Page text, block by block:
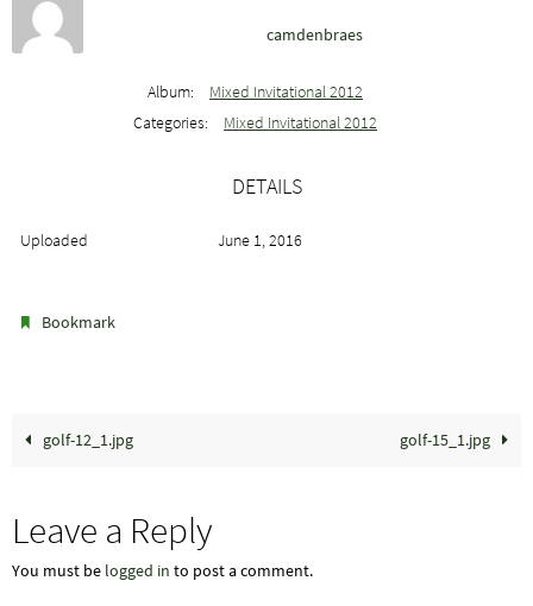
camdenbraes
Album:
Mixed Invitational 2012
Categories:
Mixed Invitational 2012
DETAILS
Uploaded June 1, 2016
Bookmark
golf-12_1.jpg golf-15_1.jpg
Leave a Reply
You must be logged in to post a comment.